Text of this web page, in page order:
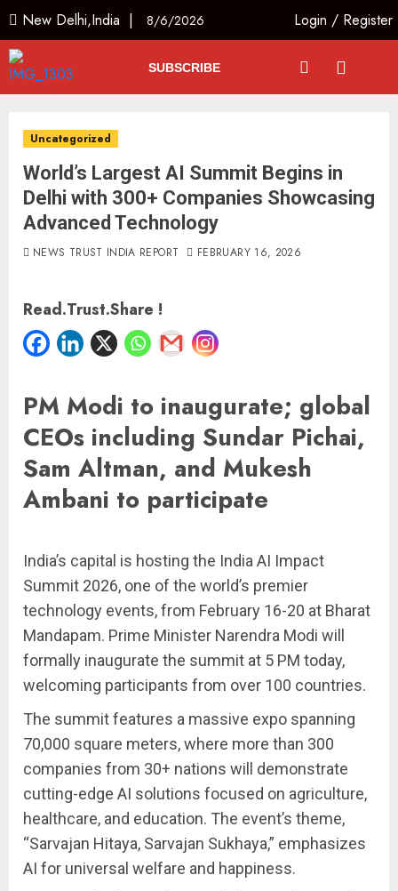
New Delhi,India | 8/6/2026 Login / Register
SUBSCRIBE
Uncategorized
World’s Largest AI Summit Begins in
Delhi with 300+ Companies Showcasing
Advanced Technology
NEWS TRUST INDIA REPORT FEBRUARY 16, 2026
Read.Trust.Share !
PM Modi to inaugurate; global
CEOs including Sundar Pichai,
Sam Altman, and Mukesh
Ambani to participate
India’s capital is hosting the India AI Impact
Summit 2026, one of the world’s premier
technology events, from February 16-20 at Bharat
Mandapam. Prime Minister Narendra Modi will
formally inaugurate the summit at 5 PM today,
welcoming participants from over 100 countries.
The summit features a massive expo spanning
70,000 square meters, where more than 300
companies from 30+ nations will demonstrate
cutting-edge AI solutions focused on agriculture,
healthcare, and education. The event’s theme,
“Sarvajan Hitaya, Sarvajan Sukhaya,” emphasizes
AI for universal welfare and happiness.